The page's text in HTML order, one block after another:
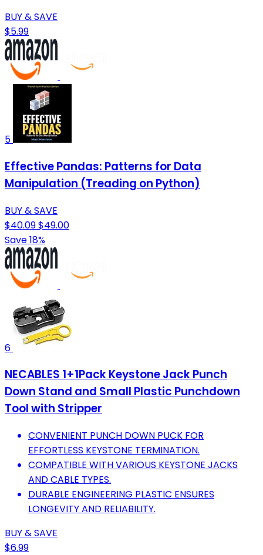
BUY & SAVE
$5.99
5
Effective Pandas: Patterns for Data
Manipulation (Treading on Python)
BUY & SAVE
$40.09$49.00
Save 18%
6
NECABLES 1+1Pack Keystone Jack Punch
Down Stand and Small Plastic Punchdown
Tool with Stripper
CONVENIENT PUNCH DOWN PUCK FOR
EFFORTLESS KEYSTONE TERMINATION.
COMPATIBLE WITH VARIOUS KEYSTONE JACKS
AND CABLE TYPES.
DURABLE ENGINEERING PLASTIC ENSURES
LONGEVITY AND RELIABILITY.
BUY & SAVE
$6.99